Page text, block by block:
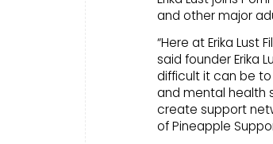
and other major
“Here at Erika
said founder Erika
difficult it can be
and mental health
create support
of Pineapple